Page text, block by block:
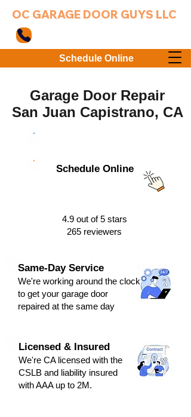
OC GARAGE DOOR GUYS LLC
Schedule Online
Garage Door Repair
San Juan Capistrano, CA
Schedule Online
4.9 out of 5 stars
265 reviewers
Same-Day Service
We're working around the clock
to get your garage door
repaired at the same day
Licensed & Insured
We're CA licensed with the
CSLB and liability insured
with AAA up to 2M.